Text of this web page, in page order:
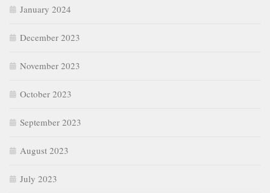
January 2024
December 2023
November 2023
October 2023
September 2023
August 2023
July 2023